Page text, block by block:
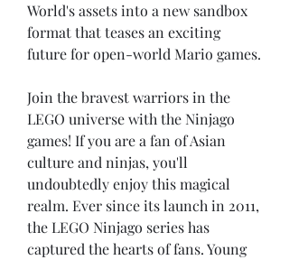
World's assets into a new sandbox
format that teases an exciting
future for open-world Mario games.
Join the bravest warriors in the
LEGO universe with the Ninjago
games! If you are a fan of Asian
culture and ninjas, you'll
undoubtedly enjoy this magical
realm. Ever since its launch in 2011,
the LEGO Ninjago series has
captured the hearts of fans. Young